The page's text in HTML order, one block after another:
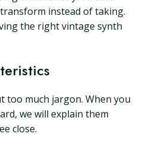
instead of taking.
the right vintage synth
too much jargon. When you
we will explain them
close.